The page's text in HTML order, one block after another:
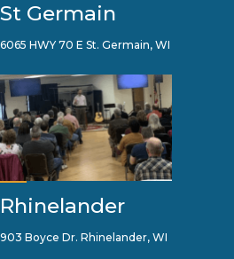
St Germain
6065 HWY 70 E St. Germain, WI
Rhinelander
903 Boyce Dr. Rhinelander, WI